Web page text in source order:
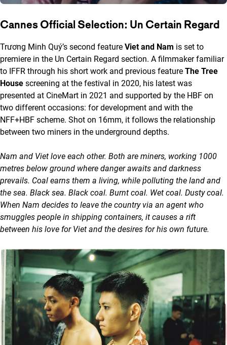
Cannes Official Selection: Un Certain Regard
Trương Minh Quý’s second feature Viet and Nam is set to
premiere in the Un Certain Regard section. A filmmaker familiar
to IFFR through his short work and previous feature The Tree
House screening at the festival in 2020, his latest was
presented at CineMart in 2021 and supported by the HBF on
two different occasions: for development and with the
NFF+HBF scheme. Shot on 16mm, it follows the relationship
between two miners in the underground depths.
Nam and Viet love each other. Both are miners, working 1000
metres below ground where danger awaits and darkness
prevails. Coal earns them a living, while polluting the land and
the sea. Black sea. Black coal. Burnt coal. Wet coal. Dusty coal.
When Nam decides to leave the country via an agent who
smuggles people in shipping containers, it causes a rift
between his love for Viet and the desires for his own future.